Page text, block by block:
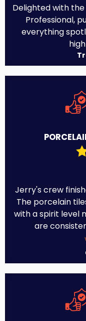
Delighted with
Professional,
everything
Jerry's crew
The porcelain
with a spirit level
are